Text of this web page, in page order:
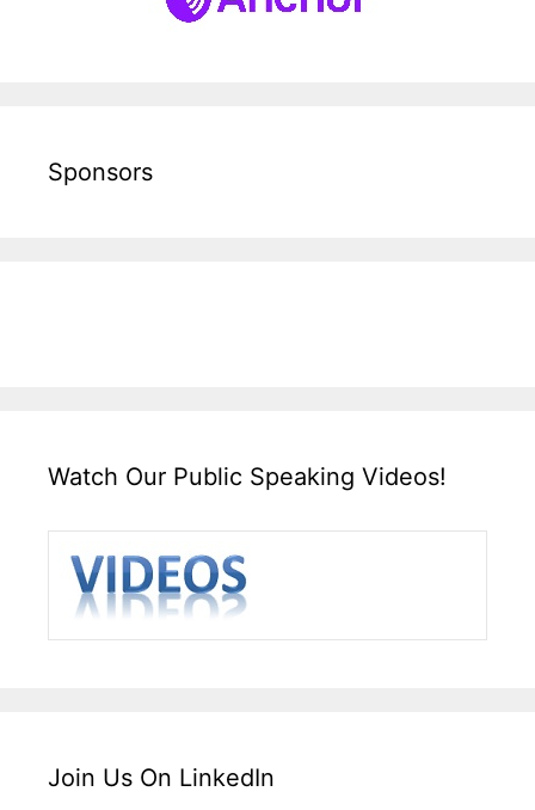
Sponsors
Watch Our Public Speaking Videos!
Join Us On LinkedIn